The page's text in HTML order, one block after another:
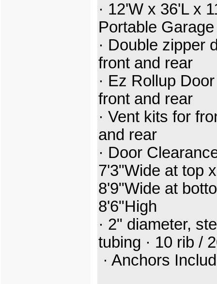
· 12'W x 36'L x
Portable Garage
· Double zipper
front and rear
· Ez Rollup
front and rear
· Vent kits for
and rear
· Door
7'3"Wide at top x
8'9"Wide at
8'6"High
· 2" diameter,
tubing · 10 rib /
· Anchors